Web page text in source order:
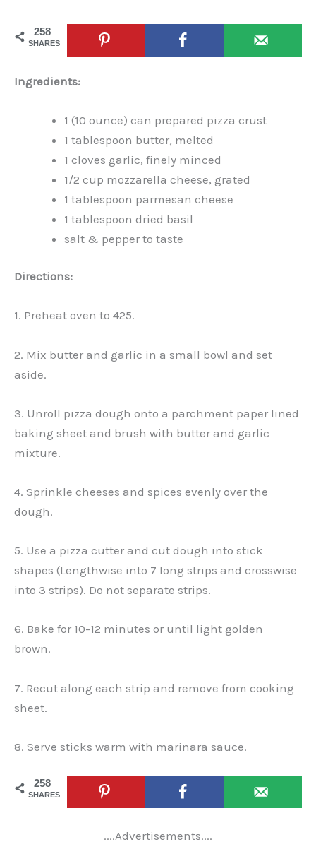
258
SHARES
Ingredients:
1 (10 ounce) can prepared pizza crust
1 tablespoon butter, melted
1 cloves garlic, finely minced
1/2 cup mozzarella cheese, grated
1 tablespoon parmesan cheese
1 tablespoon dried basil
salt & pepper to taste
Directions:
1. Preheat oven to 425.
2. Mix butter and garlic in a small bowl and set
aside.
3. Unroll pizza dough onto a parchment paper lined
baking sheet and brush with butter and garlic
mixture.
4. Sprinkle cheeses and spices evenly over the
dough.
5. Use a pizza cutter and cut dough into stick
shapes (Lengthwise into 7 long strips and crosswise
into 3 strips). Do not separate strips.
6. Bake for 10-12 minutes or until light golden
brown.
7. Recut along each strip and remove from cooking
sheet.
8. Serve sticks warm with marinara sauce.
258
SHARES
....Advertisements....